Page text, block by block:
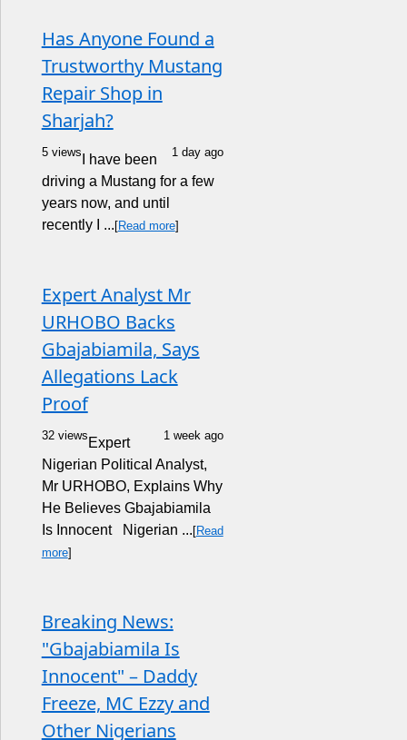
Has Anyone Found a
Trustworthy Mustang
Repair Shop in
Sharjah?
5 views 1 day ago
I have been
driving a Mustang for a few
years now, and until
recently I ... [Read more]
Expert Analyst Mr
URHOBO Backs
Gbajabiamila, Says
Allegations Lack
Proof
32 views 1 week ago
Expert
Nigerian Political Analyst,
Mr URHOBO, Explains Why
He Believes Gbajabiamila
Is Innocent Nigerian ... [Read
more]
Breaking News:
"Gbajabiamila Is
Innocent" – Daddy
Freeze, MC Ezzy and
Other Nigerians